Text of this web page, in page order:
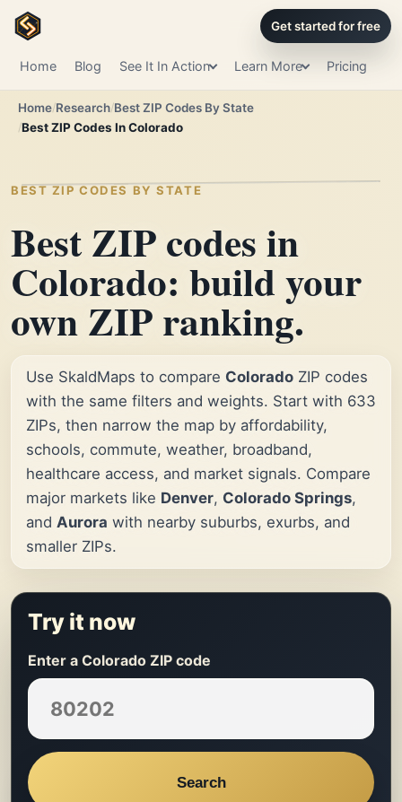
Home Blog See It In Action Learn More Pricing
Get started for free
Home Research Best ZIP Codes By State
Best ZIP Codes In Colorado
BEST ZIP CODES BY STATE
Best ZIP codes in
Colorado: build your
own ZIP ranking.
Use SkaldMaps to compare Colorado ZIP codes
with the same filters and weights. Start with 633
ZIPs, then narrow the map by affordability,
schools, commute, weather, broadband,
healthcare access, and market signals. Compare
major markets like Denver, Colorado Springs,
and Aurora with nearby suburbs, exurbs, and
smaller ZIPs.
Try it now
Enter a Colorado ZIP code
Search